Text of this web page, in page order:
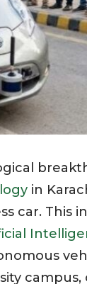
in
car. This